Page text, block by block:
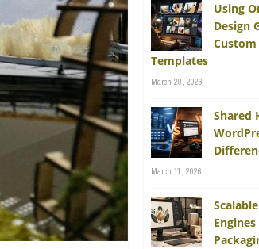
Using
Design
Custom
Templates
March 29, 2026
Shared
March 11, 2026